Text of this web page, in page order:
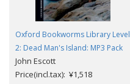
Oxford Bookworms Library Level
2: Dead Man's Island: MP3 Pack
John Escott
Price(incl.tax): ¥1,518